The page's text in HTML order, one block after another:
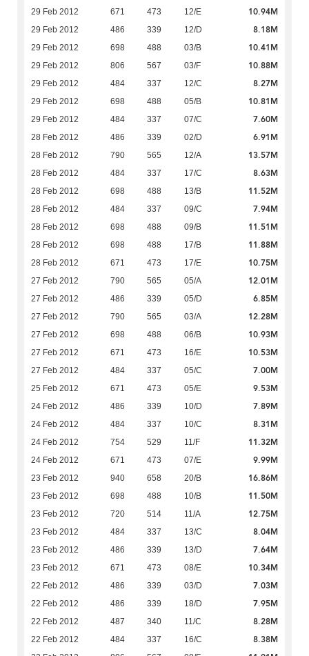
29 Feb 2012 671 473 12/E 10.94M
29 Feb 2012 486 339 12/D 8.18M
29 Feb 2012 698 488 03/B 10.41M
29 Feb 2012 806 567 03/F 10.88M
29 Feb 2012 484 337 12/C 8.27M
29 Feb 2012 698 488 05/B 10.81M
29 Feb 2012 484 337 07/C 7.60M
28 Feb 2012 486 339 02/D 6.91M
28 Feb 2012 790 565 12/A 13.57M
28 Feb 2012 484 337 17/C 8.63M
28 Feb 2012 698 488 13/B 11.52M
28 Feb 2012 484 337 09/C 7.94M
28 Feb 2012 698 488 09/B 11.51M
28 Feb 2012 698 488 17/B 11.88M
28 Feb 2012 671 473 17/E 10.75M
27 Feb 2012 790 565 05/A 12.01M
27 Feb 2012 486 339 05/D 6.85M
27 Feb 2012 790 565 03/A 12.28M
27 Feb 2012 698 488 06/B 10.93M
27 Feb 2012 671 473 16/E 10.53M
27 Feb 2012 484 337 05/C 7.00M
25 Feb 2012 671 473 05/E 9.53M
24 Feb 2012 486 339 10/D 7.89M
24 Feb 2012 484 337 10/C 8.31M
24 Feb 2012 754 529 11/F 11.32M
24 Feb 2012 671 473 07/E 9.99M
23 Feb 2012 940 658 20/B 16.86M
23 Feb 2012 698 488 10/B 11.50M
23 Feb 2012 720 514 11/A 12.75M
23 Feb 2012 484 337 13/C 8.04M
23 Feb 2012 486 339 13/D 7.64M
23 Feb 2012 671 473 08/E 10.34M
22 Feb 2012 486 339 03/D 7.03M
22 Feb 2012 486 339 18/D 7.95M
22 Feb 2012 487 340 11/C 8.28M
22 Feb 2012 484 337 16/C 8.38M